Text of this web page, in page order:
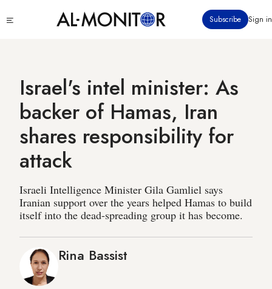
to
Subscribe Sign in
Israel's intel minister: As
backer of Hamas, Iran
shares responsibility for
attack
Israeli Intelligence Minister Gila Gamliel says
Iranian support over the years helped Hamas to build
itself into the dead-spreading group it has become.
Rina Bassist